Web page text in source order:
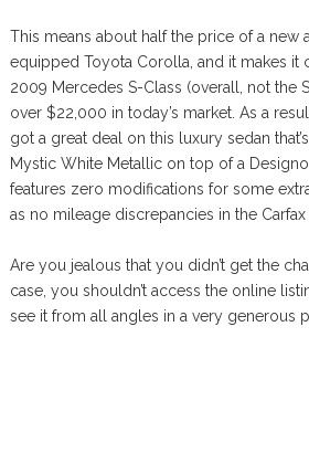
This means about half the price of a new
equipped Toyota Corolla, and it makes it
2009 Mercedes S-Class (overall, not the
over $22,000 in today’s market. As a
got a great deal on this luxury sedan
Mystic White Metallic on top of a
features zero modifications for some
as no mileage discrepancies in the
Are you jealous that you didn’t get the
case, you shouldn’t access the online
see it from all angles in a very generous